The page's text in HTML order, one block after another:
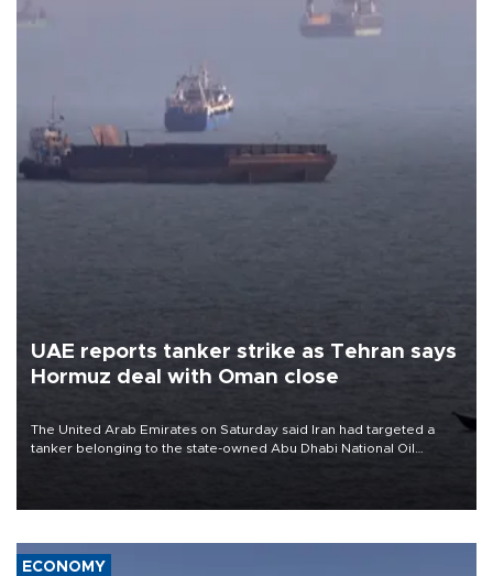
UAE reports tanker strike as Tehran says
Hormuz deal with Oman close
The United Arab Emirates on Saturday said Iran had targeted a
tanker belonging to the state-owned Abu Dhabi National Oil
ECONOMY